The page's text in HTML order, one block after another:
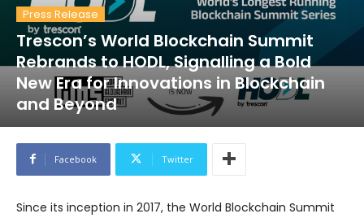
Press Release
Trescon’s World Blockchain Summit
Rebrands to HODL, Signalling a Bold
New Era for Innovations in Blockchain
and Beyond
Facebook Twitter
Since its inception in 2017, the World Blockchain Summit